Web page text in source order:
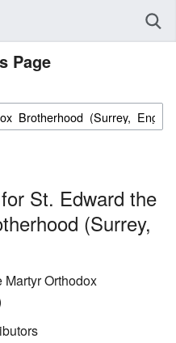
Page
St. Edward the
(Surrey,
Martyr Orthodox